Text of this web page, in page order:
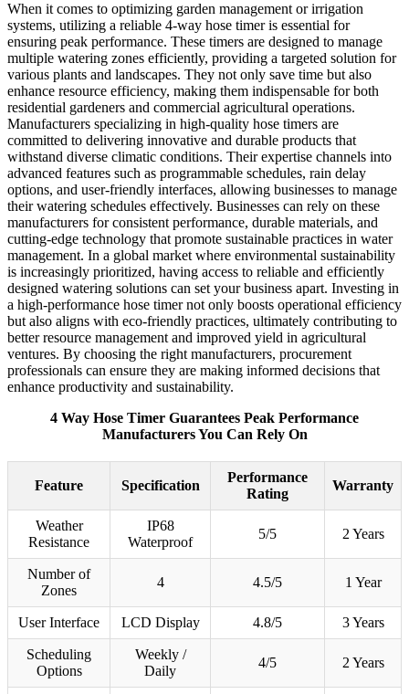
When it comes to optimizing garden management or irrigation
systems, utilizing a reliable 4-way hose timer is essential for
ensuring peak performance. These timers are designed to manage
multiple watering zones efficiently, providing a targeted solution for
various plants and landscapes. They not only save time but also
enhance resource efficiency, making them indispensable for both
residential gardeners and commercial agricultural operations.
Manufacturers specializing in high-quality hose timers are
committed to delivering innovative and durable products that
withstand diverse climatic conditions. Their expertise channels into
advanced features such as programmable schedules, rain delay
options, and user-friendly interfaces, allowing businesses to manage
their watering schedules effectively. Businesses can rely on these
manufacturers for consistent performance, durable materials, and
cutting-edge technology that promote sustainable practices in water
management. In a global market where environmental sustainability
is increasingly prioritized, having access to reliable and efficiently
designed watering solutions can set your business apart. Investing in
a high-performance hose timer not only boosts operational efficiency
but also aligns with eco-friendly practices, ultimately contributing to
better resource management and improved yield in agricultural
ventures. By choosing the right manufacturers, procurement
professionals can ensure they are making informed decisions that
enhance productivity and sustainability.
4 Way Hose Timer Guarantees Peak Performance
Manufacturers You Can Rely On
Feature Specification
Performance
Rating
Warranty
Weather
Resistance
IP68
Waterproof
5/5 2 Years
Number of
Zones
4 4.5/5 1 Year
User Interface LCD Display 4.8/5 3 Years
Scheduling
Options
Weekly /
Daily
4/5 2 Years